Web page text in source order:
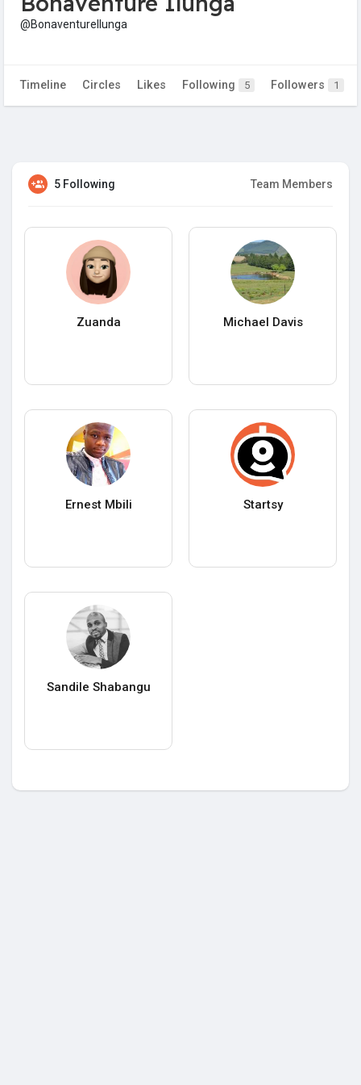
@BonaventureIlunga
Timeline Circles Likes Following 5 Followers 1
5 Following Team Members
Zuanda Michael Davis
Ernest Mbili Startsy
Sandile Shabangu